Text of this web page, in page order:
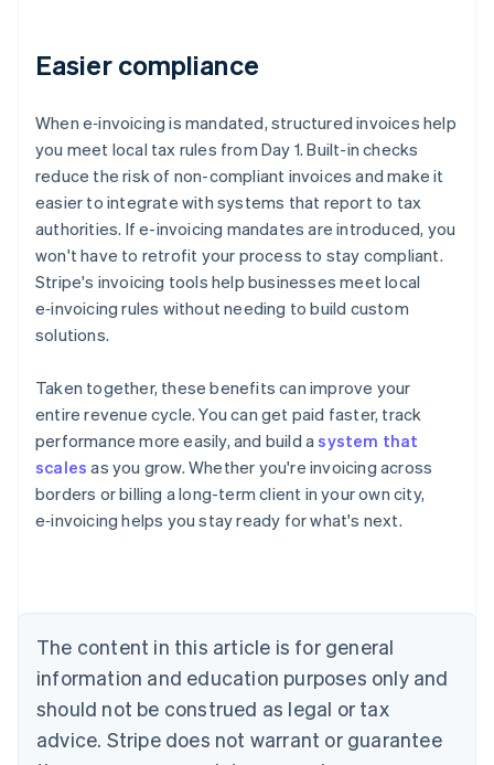
Easier compliance
When e‑invoicing is mandated, structured invoices help
you meet local tax rules from Day 1. Built-in checks
reduce the risk of non-compliant invoices and make it
easier to integrate with systems that report to tax
authorities. If e-invoicing mandates are introduced, you
won't have to retrofit your process to stay compliant.
Stripe's invoicing tools help businesses meet local
e‑invoicing rules without needing to build custom
solutions.
Taken together, these benefits can improve your
entire revenue cycle. You can get paid faster, track
performance more easily, and build asystem that
scales as you grow. Whether you're invoicing across
borders or billing a long-term client in your own city,
e‑invoicing helps you stay ready for what's next.
The content in this article is for general
information and education purposes only and
should not be construed as legal or tax
advice. Stripe does not warrant or guarantee
Australia
English
Austria
Brazil
Bulgaria
English
English Français
Croatia